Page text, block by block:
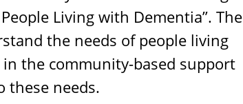
Living with Dementia”. The
the needs of people living
the community-based support
these needs.